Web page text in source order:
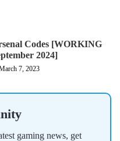
Codes [WORKING
2024]
7, 2023
gaming news, get